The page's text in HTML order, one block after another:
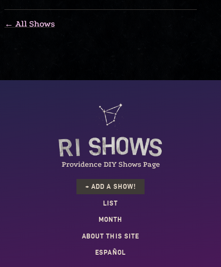
← All Shows
Providence DIY Shows Page
+ ADD A SHOW!
LIST
MONTH
ABOUT THIS SITE
ESPAÑOL